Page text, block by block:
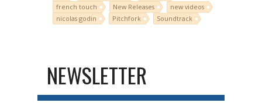
french touch
New Releases
new videos
nicolas godin
Pitchfork Soundtrack
NEWSLETTER